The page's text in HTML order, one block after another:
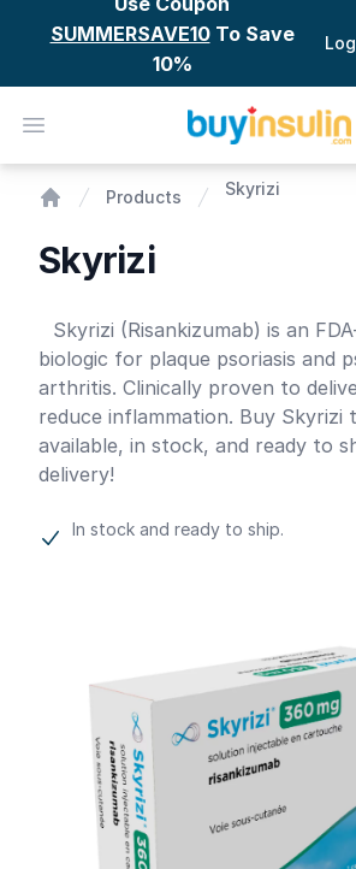
SUMMERSAVE10To Save
10%
Open menu BuyInsulin
Products Skyrizi
Skyrizi
Product information
Skyrizi (Risankizumab) is an
biologic for plaque psoriasis and
arthritis. Clinically proven to
reduce inflammation. Buy Skyrizi
available, in stock, and ready to
delivery!
In stock and ready to ship.